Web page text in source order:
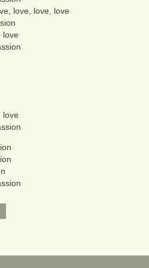
love, love, love
love
love